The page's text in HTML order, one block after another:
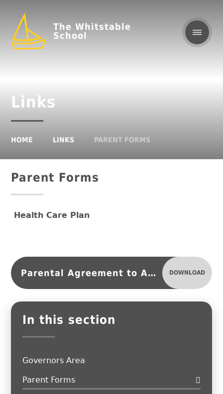
The Whitstable
School
Links
HOME LINKS PARENT FORMS
Parent Forms
Health Care Plan
Parental Agreement to Administer Medication DOWNLOAD
In this section
Governors Area
Parent Forms